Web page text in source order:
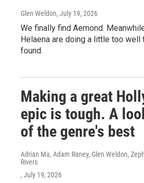
Glen Weldon, July 19, 2026
We finally find Aemond.
Helaena are doing a little too well
found.
Making a great
epic is tough. A
of the genre's best
Adrian Ma, Adam Raney, Glen Weldon,
Rivers
, July 19, 2026